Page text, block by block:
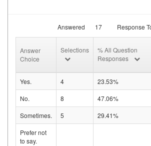
Answered 17 Response
Answer
Choice
Selections
% All Question
Responses
Yes. 4 23.53%
No.
8 47.06%
Sometimes.
5 29.41%
Prefer not
to say.